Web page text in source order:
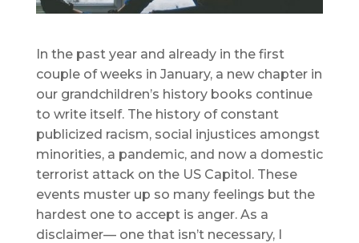
In the past year and already in the first
couple of weeks in January, a new chapter in
our grandchildren’s history books continue
to write itself. The history of constant
publicized racism, social injustices amongst
minorities, a pandemic, and now a domestic
terrorist attack on the US Capitol. These
events muster up so many feelings but the
hardest one to accept is anger. As a
disclaimer— one that isn’t necessary, I